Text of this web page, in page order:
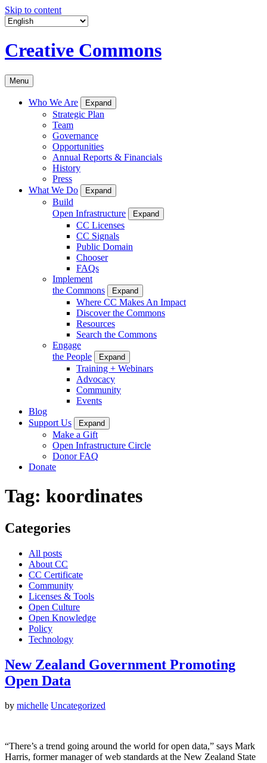
Skip to content
Creative Commons
Menu
Who We Are Expand
Strategic Plan
Team
Governance
Opportunities
Annual Reports & Financials
History
Press
What We Do
Expand
Build
Open Infrastructure
Expand
CC Licenses
CC Signals
Public Domain
Chooser
FAQs
Implement
the Commons
Expand
Where CC Makes An Impact
Discover the Commons
Resources
Search the Commons
Engage
the People
Expand
Training + Webinars
Advocacy
Community
Events
Blog
Support Us
Expand
Make a Gift
Open Infrastructure Circle
Donor FAQ
Donate
Tag: koordinates
Categories
All posts
About CC
CC Certificate
Community
Licenses & Tools
Open Culture
Open Knowledge
Policy
Technology
New Zealand Government Promoting
Open Data
by michelle Uncategorized
“There’s a trend going around the world for open data,” says Mark
Harris, former manager of web standards at the New Zealand State